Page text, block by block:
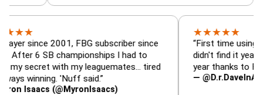
2001, FBG subscriber since
SB championships I had to
with my leaguemates… tired
'Nuff said.”
(@MyronIsaacs)
★★
“First time using FBG this
didn't find it years ago. 5
year thanks to FBG.”
—